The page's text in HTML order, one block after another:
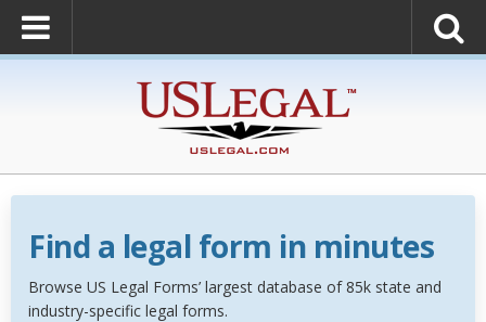
Find a legal form in minutes
Browse US Legal Forms’ largest database of 85k state and
industry-specific legal forms.